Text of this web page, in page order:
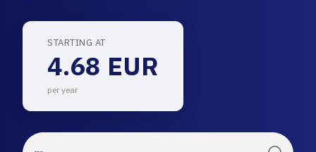
STARTING AT
4.68 EUR
per year